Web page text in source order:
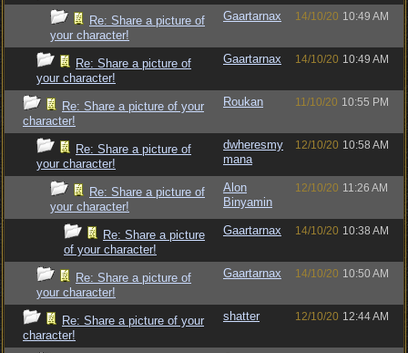
Re: Share a picture of
your character!
Gaartarnax 14/10/20 10:49 AM
Re: Share a picture of
your character!
Gaartarnax 14/10/20 10:49 AM
Re: Share a picture of your
character!
Roukan 11/10/20 10:55 PM
Re: Share a picture of
your character!
dwheresmy
mana
12/10/20 10:58 AM
Re: Share a picture of
your character!
Alon
Binyamin
12/10/20 11:26 AM
Re: Share a picture
of your character!
Gaartarnax 14/10/20 10:38 AM
Re: Share a picture of
your character!
Gaartarnax 14/10/20 10:50 AM
Re: Share a picture of your
character!
shatter 12/10/20 12:44 AM